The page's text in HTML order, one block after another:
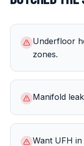
Underfloor
zones.
Manifold
Want UFH